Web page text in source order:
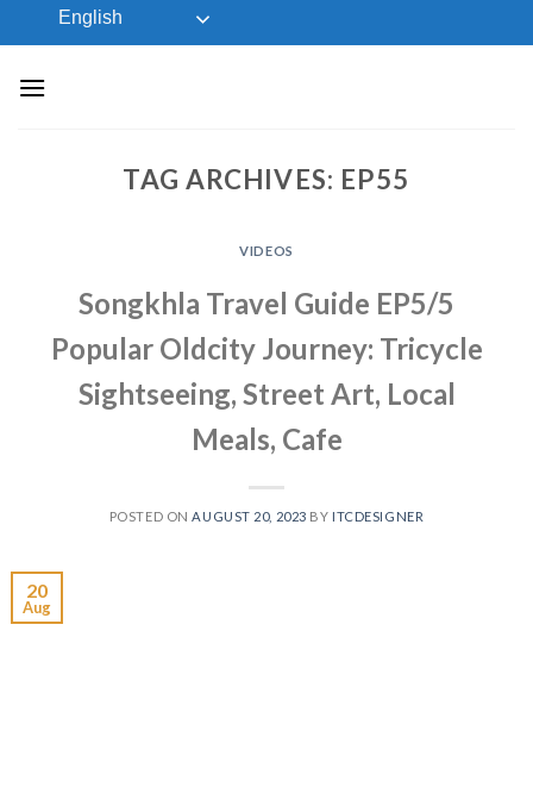
to
English
TAG ARCHIVES: EP55
VIDEOS
Songkhla Travel Guide EP5/5
Popular Oldcity Journey: Tricycle
Sightseeing, Street Art, Local
Meals, Cafe
POSTED ONAUGUST 20, 2023 BY ITCDESIGNER
20
Aug